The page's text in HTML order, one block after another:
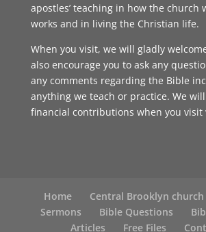
apostles’ teaching in how the church
works and in living the Christian life.
When you visit, we will gladly
also encourage you to ask any
any comments regarding the Bible
anything we teach or practice. We
financial contributions when you visit
Home
Central Brooklyn
Sermons
Bible Questions
Articles
Free Files